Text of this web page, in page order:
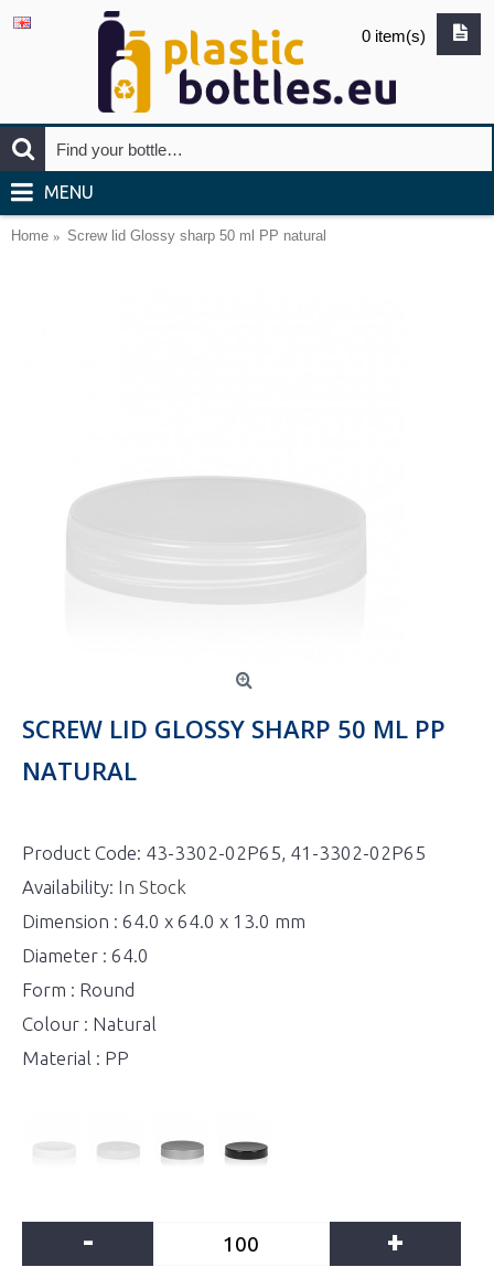
0 item(s)
MENU
Home Screw lid Glossy sharp 50 ml PP natural
SCREW LID GLOSSY SHARP 50 ML PP
NATURAL
Product Code: 43-3302-02P65, 41-3302-02P65
Availability: In Stock
Dimension : 64.0 x 64.0 x 13.0 mm
Diameter : 64.0
Form : Round
Colour : Natural
Material : PP
- +